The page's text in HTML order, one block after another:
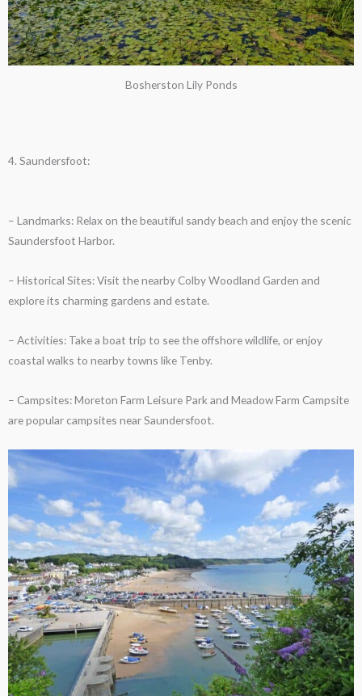
Bosherston Lily Ponds
4. Saundersfoot:
– Landmarks: Relax on the beautiful sandy beach and enjoy the scenic
Saundersfoot Harbor.
– Historical Sites: Visit the nearby Colby Woodland Garden and
explore its charming gardens and estate.
– Activities: Take a boat trip to see the offshore wildlife, or enjoy
coastal walks to nearby towns like Tenby.
– Campsites: Moreton Farm Leisure Park and Meadow Farm Campsite
are popular campsites near Saundersfoot.